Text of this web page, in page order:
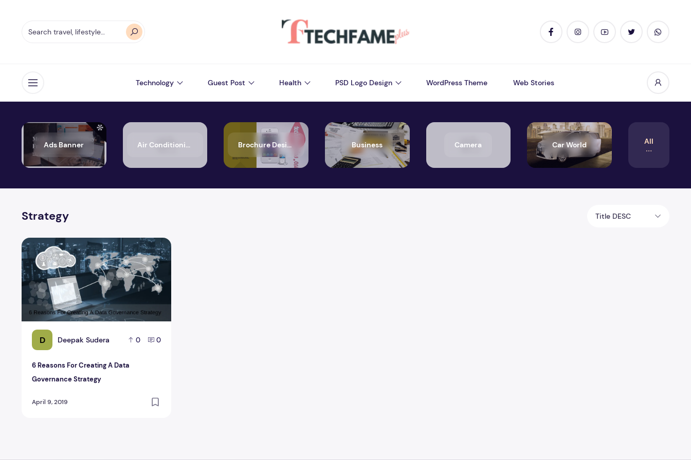
Open menu Technology Guest Post Health PSD Logo Design WordPress Theme Web Stories
Ads Banner Air Conditioning Brochure Design Business Camera Car World All
Strategy Title DESC
D Deepak Sudera 0 0
6 Reasons For Creating A Data
Governance Strategy
April 9, 2019
6 Reasons For Creating A Data Governance Strategy